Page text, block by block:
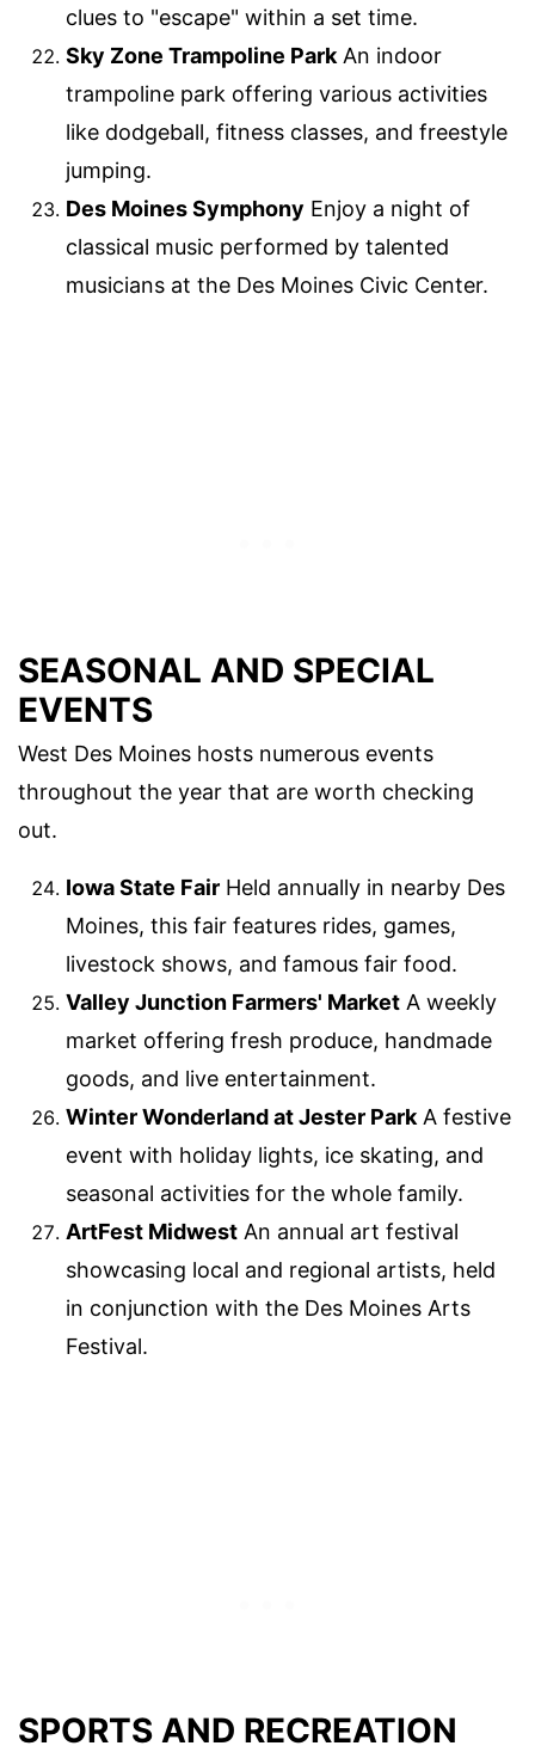
clues to "escape" within a set time.
Sky Zone Trampoline ParkAn indoor
trampoline park offering various activities
like dodgeball, fitness classes, and freestyle
jumping.
Des Moines Symphony Enjoy a night of
classical music performed by talented
musicians at the Des Moines Civic Center.
SEASONAL AND SPECIAL
EVENTS
West Des Moines hosts numerous events
throughout the year that are worth checking
out.
Iowa State Fair Held annually in nearby Des
Moines, this fair features rides, games,
livestock shows, and famous fair food.
Valley Junction Farmers' Market A weekly
market offering fresh produce, handmade
goods, and live entertainment.
Winter Wonderland at Jester Park A festive
event with holiday lights, ice skating, and
seasonal activities for the whole family.
ArtFest Midwest An annual art festival
showcasing local and regional artists, held
in conjunction with the Des Moines Arts
Festival.
SPORTS AND RECREATION